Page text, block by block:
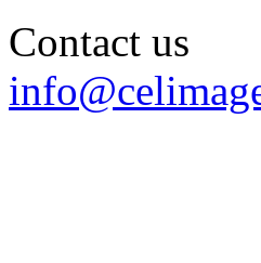
Contact us